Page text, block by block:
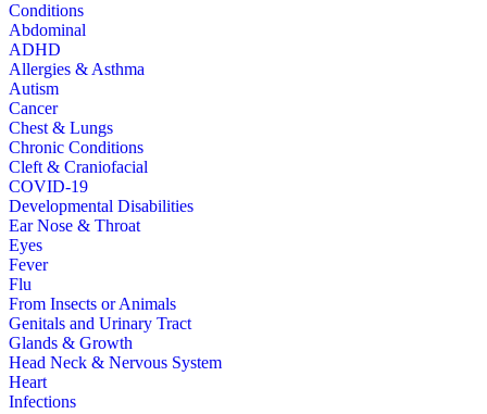
Conditions
Abdominal
ADHD
Allergies & Asthma
Autism
Cancer
Chest & Lungs
Chronic Conditions
Cleft & Craniofacial
COVID-19
Developmental Disabilities
Ear Nose & Throat
Eyes
Fever
Flu
From Insects or Animals
Genitals and Urinary Tract
Glands & Growth
Head Neck & Nervous System
Heart
Infections